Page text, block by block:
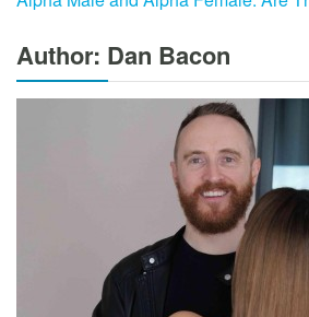
Author: Dan Bacon